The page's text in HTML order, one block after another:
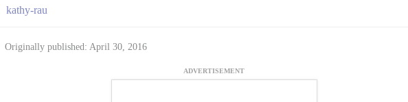
kathy-rau
Originally published: April 30, 2016
ADVERTISEMENT